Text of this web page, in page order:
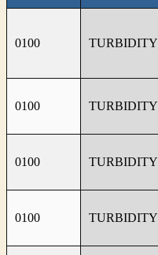
0100 TURBIDITY
0100 TURBIDITY
0100 TURBIDITY
0100 TURBIDITY